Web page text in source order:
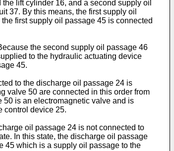
lift cylinder 16, and a second supply oil
37. By this means, the first supply oil
first supply oil passage 45 is connected
the second supply oil passage 46
to the hydraulic actuating device
45.
to the discharge oil passage 24 is
valve 50 are connected in this order from
50 is an electromagnetic valve and is
control device 25.
oil passage 24 is not connected to
In this state, the discharge oil passage
45 which is a supply oil passage to the